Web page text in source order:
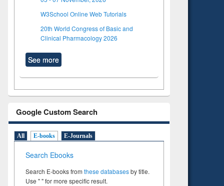
W3School Online Web Tutorials
20th World Congress of Basic and
Clinical Pharmacology 2026
See more
Google Custom Search
All E-books E-Journals
Search Ebooks
Search E-books from these databasesby title.
Use " " for more specific result.